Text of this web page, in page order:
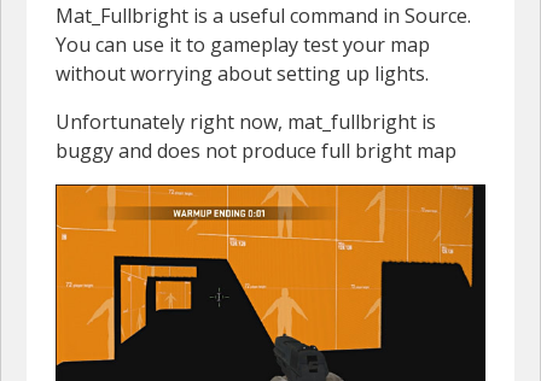
Mat_Fullbright is a useful command in Source.
You can use it to gameplay test your map
without worrying about setting up lights.
Unfortunately right now, mat_fullbright is
buggy and does not produce full bright map